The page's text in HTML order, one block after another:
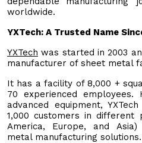
worldwide.
YXTech: A Trusted Name
YXTech was started in 2003
manufacturer of sheet metal
It has a facility of 8,000 +
70 experienced employees.
advanced equipment,
1,000 customers in
America, Europe, and
metal manufacturing solutions.